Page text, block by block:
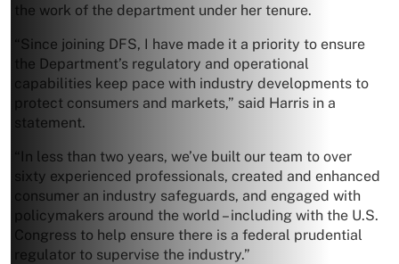
the work of the department under her tenure.
“Since joining DFS, I have made it a priority to ensure
the Department’s regulatory and operational
capabilities keep pace with industry developments to
protect consumers and markets,” said Harris in a
statement.
“In less than two years, we’ve built our team to over
sixty experienced professionals, created and enhanced
consumer an industry safeguards, and engaged with
policymakers around the world – including with the U.S.
Congress to help ensure there is a federal prudential
regulator to supervise the industry.”